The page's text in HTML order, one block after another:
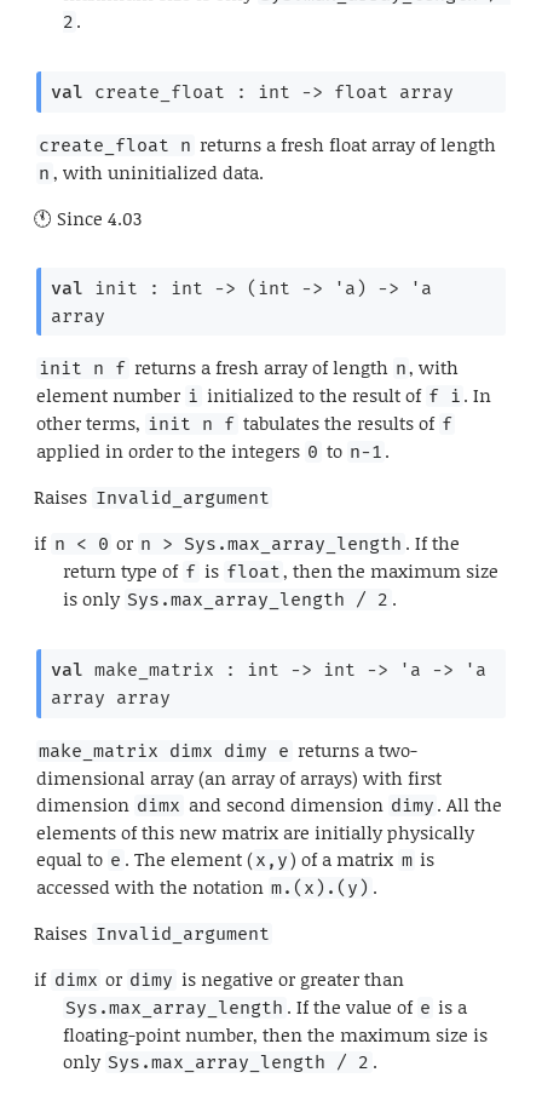
2 .
val create_float : int -> float array
create_float n returns a fresh float array of length
n , with uninitialized data.
Since 4.03
val init : int -> ( int -> 'a ) ->
'a
array
init n f returns a fresh array of length n, with
element number i initialized to the result of f i . In
other terms, init n f tabulates the results of f
applied in order to the integers 0 to n-1 .
Raises Invalid_argument
if n < 0 or n > Sys.max_array_length . If the
return type of f is float, then the maximum size
is only Sys.max_array_length / 2 .
val make_matrix : int -> int -> 'a ->
'a
array array
make_matrix dimx dimy e returns a two-
dimensional array (an array of arrays) with first
dimension dimx and second dimension dimy . All the
elements of this new matrix are initially physically
equal to e . The element (x,y) of a matrix m is
accessed with the notation m.(x).(y) .
Raises Invalid_argument
if dimx or dimy is negative or greater than
Sys.max_array_length . If the value of e is a
floating-point number, then the maximum size is
only Sys.max_array_length / 2 .